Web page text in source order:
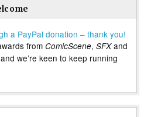
a PayPal donation – thank you!
from ComicScene, SFXand
we’re keen to keep running